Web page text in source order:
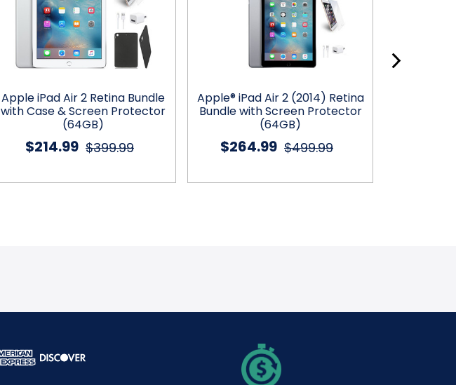
Apple iPad Air 2 Retina Bundle
with Case & Screen Protector
(64GB)
$399.99
$214.99
Apple® iPad Air 2 (2014) Retina
Bundle with Screen Protector
(64GB)
$499.99
$264.99